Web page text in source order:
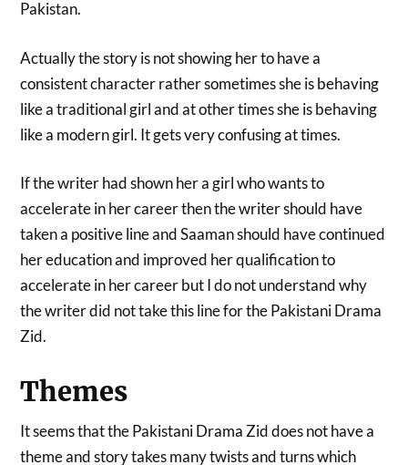
Pakistan.
Actually the story is not showing her to have a
consistent character rather sometimes she is behaving
like a traditional girl and at other times she is behaving
like a modern girl. It gets very confusing at times.
If the writer had shown her a girl who wants to
accelerate in her career then the writer should have
taken a positive line and Saaman should have continued
her education and improved her qualification to
accelerate in her career but I do not understand why
the writer did not take this line for the Pakistani Drama
Zid.
Themes
It seems that the Pakistani Drama Zid does not have a
theme and story takes many twists and turns which